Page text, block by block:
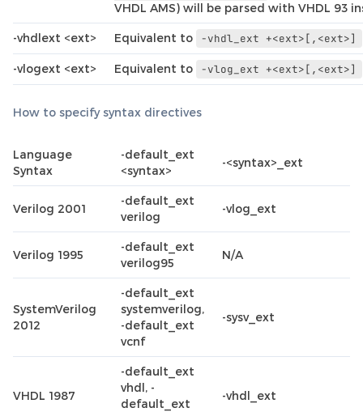
VHDL AMS) will be parsed with VHDL 93
-vhdlext <ext> Equivalent to -vhdl_ext +<ext>[,<ext>]
-vlogext <ext> Equivalent to -vlog_ext +<ext>[,<ext>]
How to specify syntax directives
Language
Syntax
-default_ext
<syntax>
-<syntax>_ext
Verilog 2001
-default_ext
verilog
-vlog_ext
Verilog 1995
-default_ext
verilog95
N/A
SystemVerilog
2012
-default_ext
systemverilog,
-default_ext
vcnf
-sysv_ext
VHDL 1987
-default_ext
vhdl, -
default_ext
-vhdl_ext